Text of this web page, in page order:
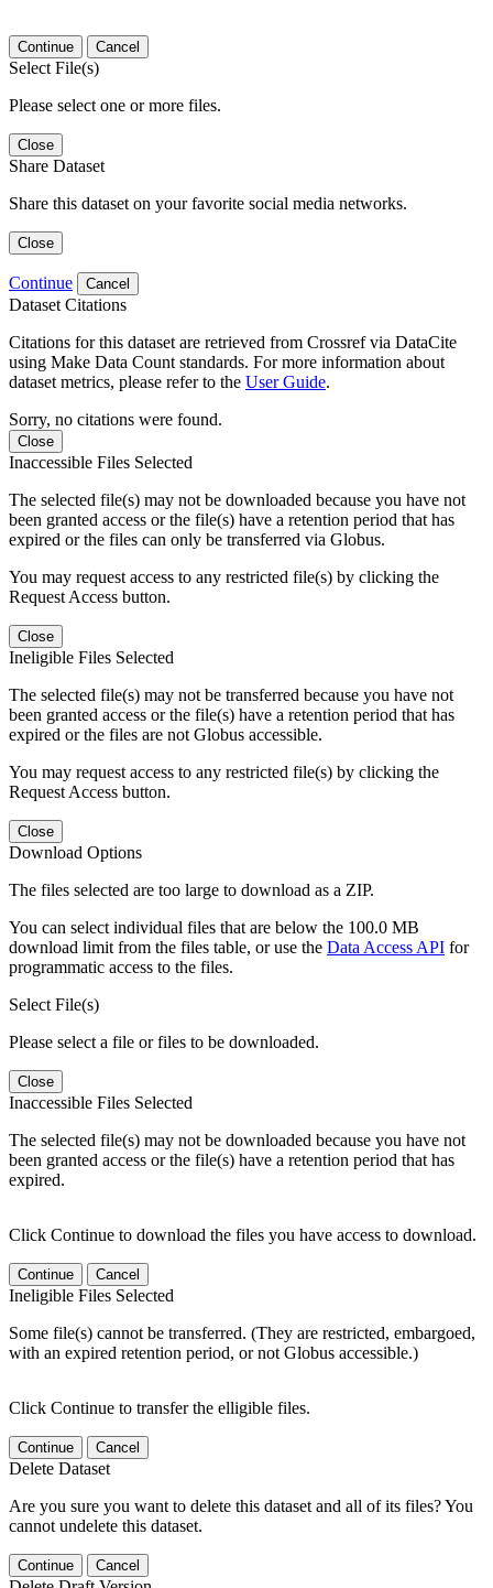
Continue Cancel
Select File(s)
Please select one or more files.
Close
Share Dataset
Share this dataset on your favorite social media networks.
Close
Continue Cancel
Dataset Citations
Citations for this dataset are retrieved from Crossref via DataCite
using Make Data Count standards. For more information about
dataset metrics, please refer to the User Guide.
Sorry, no citations were found.
Close
Inaccessible Files Selected
The selected file(s) may not be downloaded because you have not
been granted access or the file(s) have a retention period that has
expired or the files can only be transferred via Globus.
You may request access to any restricted file(s) by clicking the
Request Access button.
Close
Ineligible Files Selected
The selected file(s) may not be transferred because you have not
been granted access or the file(s) have a retention period that has
expired or the files are not Globus accessible.
You may request access to any restricted file(s) by clicking the
Request Access button.
Close
Download Options
The files selected are too large to download as a ZIP.
You can select individual files that are below the 100.0 MB
download limit from the files table, or use the Data Access API for
programmatic access to the files.
Select File(s)
Please select a file or files to be downloaded.
Close
Inaccessible Files Selected
The selected file(s) may not be downloaded because you have not
been granted access or the file(s) have a retention period that has
expired.
Click Continue to download the files you have access to download.
Continue Cancel
Ineligible Files Selected
Some file(s) cannot be transferred. (They are restricted, embargoed,
with an expired retention period, or not Globus accessible.)
Click Continue to transfer the elligible files.
Continue Cancel
Delete Dataset
Are you sure you want to delete this dataset and all of its files? You
cannot undelete this dataset.
Continue Cancel